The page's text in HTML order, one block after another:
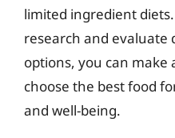
limited ingredient
research and evaluate
options, you can make
choose the best food
and well-being.